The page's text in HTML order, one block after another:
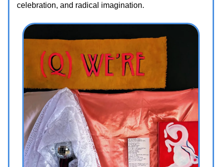
celebration, and radical imagination.